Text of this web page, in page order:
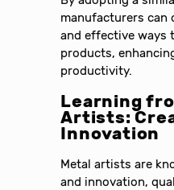
manufacturers can
and effective ways
products,
productivity.
Learning
Artists:
Innovation
Metal artists are
and innovation,